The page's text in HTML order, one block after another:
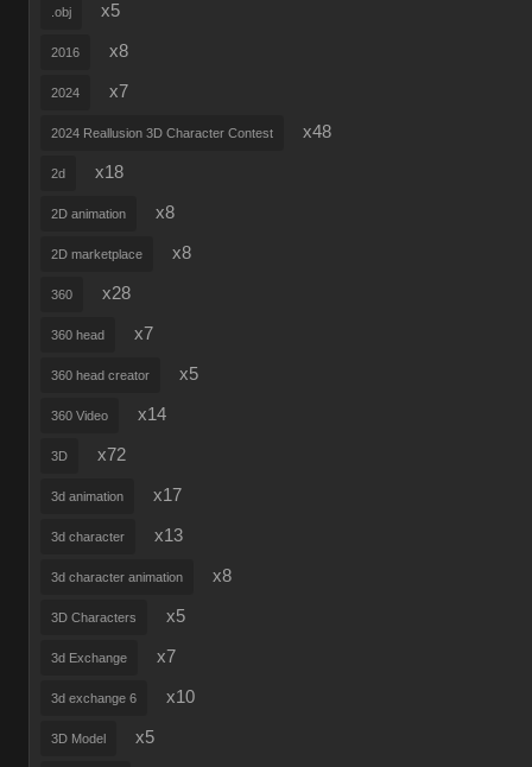
.obj x5
2016 x8
2024 x7
2024 Reallusion 3D Character Contest x48
2d x18
2D animation x8
2D marketplace x8
360 x28
360 head x7
360 head creator x5
360 Video x14
3D x72
3d animation x17
3d character x13
3d character animation x8
3D Characters x5
3d Exchange x7
3d exchange 6 x10
3D Model x5